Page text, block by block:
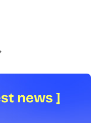
news ]